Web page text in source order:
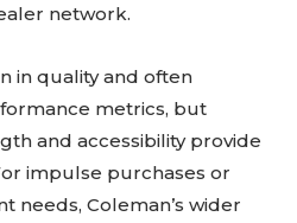
network.
in quality and often
metrics, but
and accessibility provide
impulse purchases or
needs, Coleman’s wider